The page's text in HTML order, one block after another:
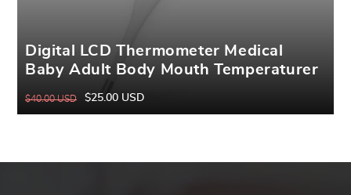
Digital LCD Thermometer Medical
Baby Adult Body Mouth Temperaturer
Regular
price
$40.00 USD
Sale
price
$25.00 USD